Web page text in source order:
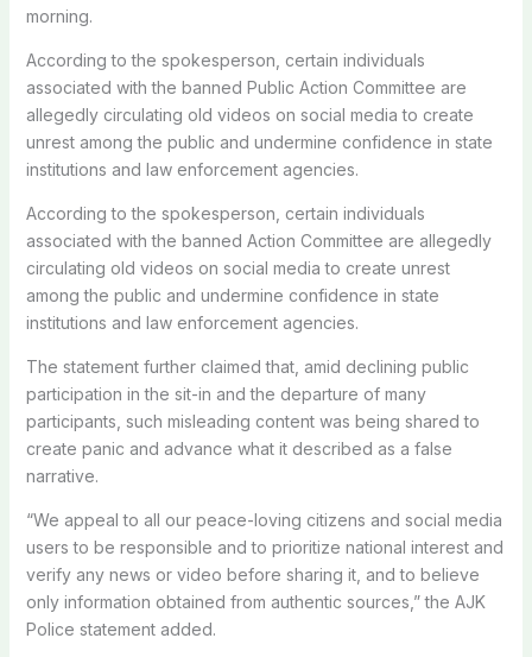
morning.
According to the spokesperson, certain individuals
associated with the banned Public Action Committee are
allegedly circulating old videos on social media to create
unrest among the public and undermine confidence in state
institutions and law enforcement agencies.
According to the spokesperson, certain individuals
associated with the banned Action Committee are allegedly
circulating old videos on social media to create unrest
among the public and undermine confidence in state
institutions and law enforcement agencies.
The statement further claimed that, amid declining public
participation in the sit-in and the departure of many
participants, such misleading content was being shared to
create panic and advance what it described as a false
narrative.
“We appeal to all our peace-loving citizens and social media
users to be responsible and to prioritize national interest and
verify any news or video before sharing it, and to believe
only information obtained from authentic sources,” the AJK
Police statement added.